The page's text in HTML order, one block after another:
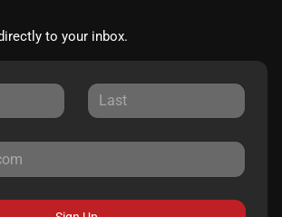
to your inbox.